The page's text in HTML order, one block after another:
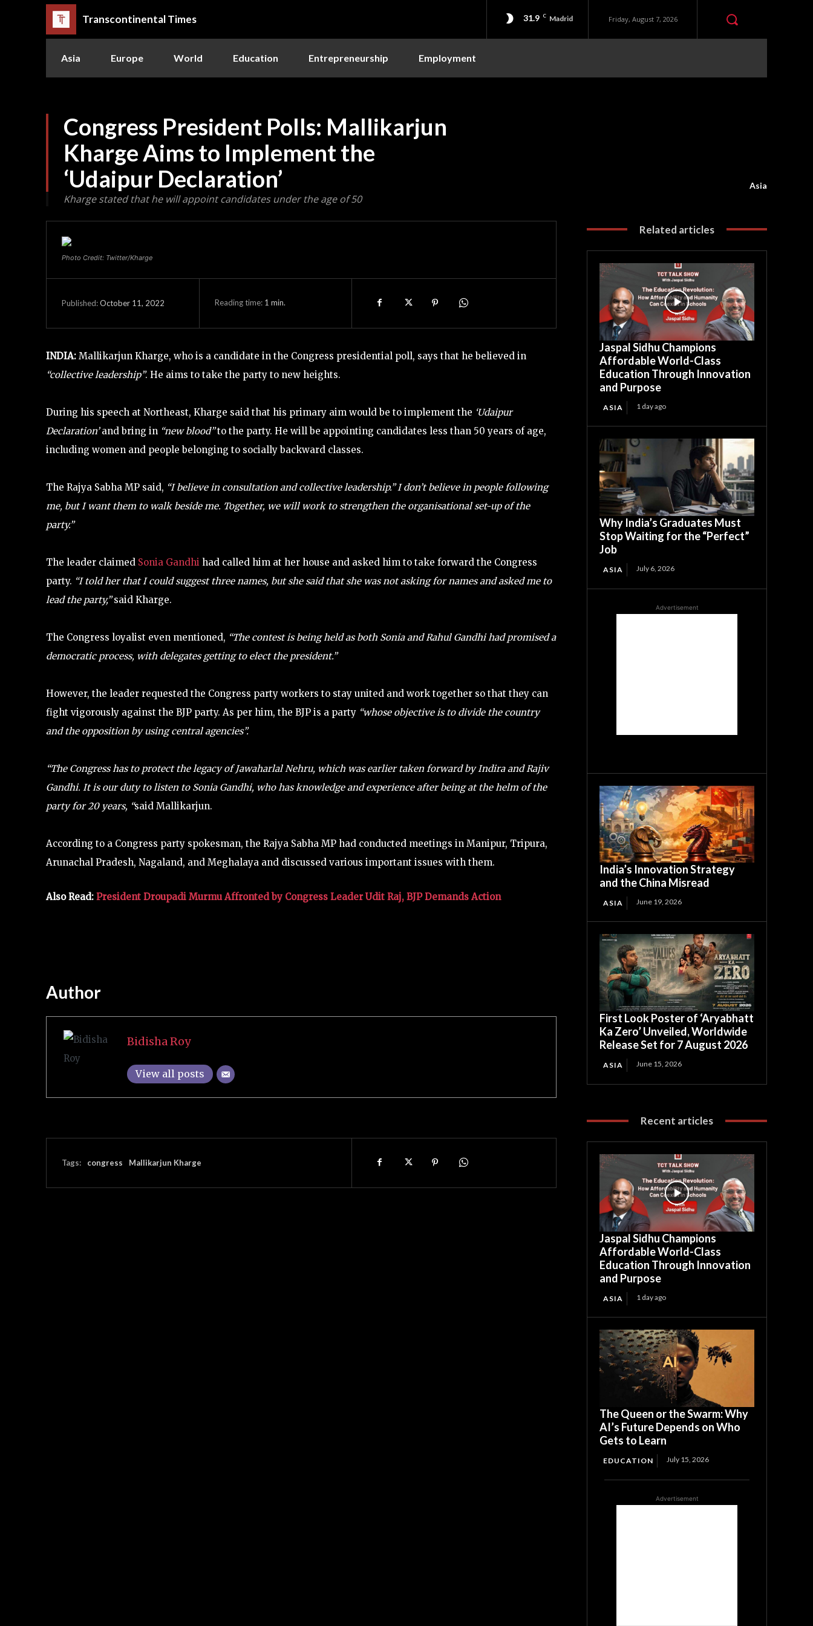
Transcontinental Times 31.9 C Madrid Friday, August 7, 2026
Asia Europe World Education Entrepreneurship Employment
Congress President Polls: Mallikarjun
Kharge Aims to Implement the
‘Udaipur Declaration’
Kharge stated that he will appoint candidates under the age of 50
Asia
Photo Credit: Twitter/Kharge
Published:October 11, 2022 Reading time: 1 min.
INDIA: Mallikarjun Kharge, who is a candidate in the Congress presidential poll, says that he believed in
“collective leadership”. He aims to take the party to new heights.
During his speech at Northeast, Kharge said that his primary aim would be to implement the ‘Udaipur
Declaration’and bring in “new blood”to the party. He will be appointing candidates less than 50 years of age,
including women and people belonging to socially backward classes.
The Rajya Sabha MP said, “I believe in consultation and collective leadership.” I don’t believe in people following
me, but I want them to walk beside me. Together, we will work to strengthen the organisational set-up of the
party.”
The leader claimed Sonia Gandhi had called him at her house and asked him to take forward the Congress
party. “I told her that I could suggest three names, but she said that she was not asking for names and asked me to
lead the party,”said Kharge.
The Congress loyalist even mentioned, “The contest is being held as both Sonia and Rahul Gandhi had promised a
democratic process, with delegates getting to elect the president.”
However, the leader requested the Congress party workers to stay united and work together so that they can
fight vigorously against the BJP party. As per him, the BJP is a party “whose objective is to divide the country
and the opposition by using central agencies”.
“The Congress has to protect the legacy of Jawaharlal Nehru, which was earlier taken forward by Indira and Rajiv
Gandhi. It is our duty to listen to Sonia Gandhi, who has knowledge and experience after being at the helm of the
party for 20 years, “said Mallikarjun.
According to a Congress party spokesman, the Rajya Sabha MP had conducted meetings in Manipur, Tripura,
Arunachal Pradesh, Nagaland, and Meghalaya and discussed various important issues with them.
Also Read: President Droupadi Murmu Affronted by Congress Leader Udit Raj, BJP Demands Action
Author
Bidisha Roy
View all posts
Tags: congress Mallikarjun Kharge
Related articles
Jaspal Sidhu Champions
Affordable World-Class
Education Through Innovation
and Purpose
ASIA 1 day ago
Why India’s Graduates Must
Stop Waiting for the “Perfect”
Job
ASIA July 6, 2026
Advertisement
India’s Innovation Strategy
and the China Misread
ASIA June 19, 2026
First Look Poster of ‘Aryabhatt
Ka Zero’ Unveiled, Worldwide
Release Set for 7 August 2026
ASIA June 15, 2026
Recent articles
Jaspal Sidhu Champions
Affordable World-Class
Education Through Innovation
and Purpose
ASIA 1 day ago
The Queen or the Swarm: Why
AI’s Future Depends on Who
Gets to Learn
EDUCATION July 15, 2026
Advertisement